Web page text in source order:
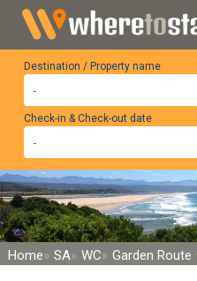
Destination / Property name
Check-in & Check-out date
Home SA WC Garden Route